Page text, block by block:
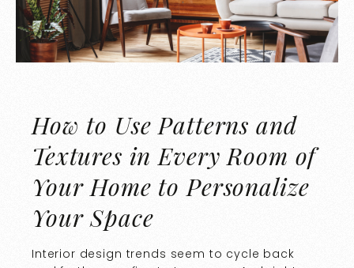
How to Use Patterns and
Textures in Every Room of
Your Home to Personalize
Your Space
Interior design trends seem to cycle back